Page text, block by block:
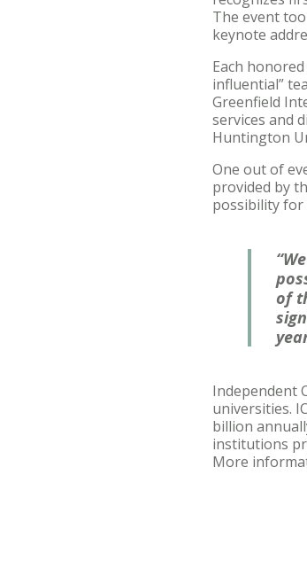
The event
keynote
Each
influential”
Greenfield
services and
Huntington
One out of
provided by
possibility for
of
Independent
universities.
billion
institutions
More